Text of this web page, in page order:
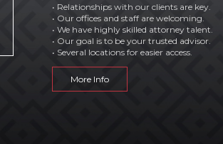
• Relationships with our clients are key.
• Our offices and staff are welcoming.
• We have highly skilled attorney talent.
• Our goal is to be your trusted advisor.
• Several locations for easier access.
More Info